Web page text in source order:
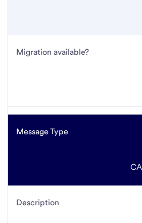
Migration available?
Message Type
Description